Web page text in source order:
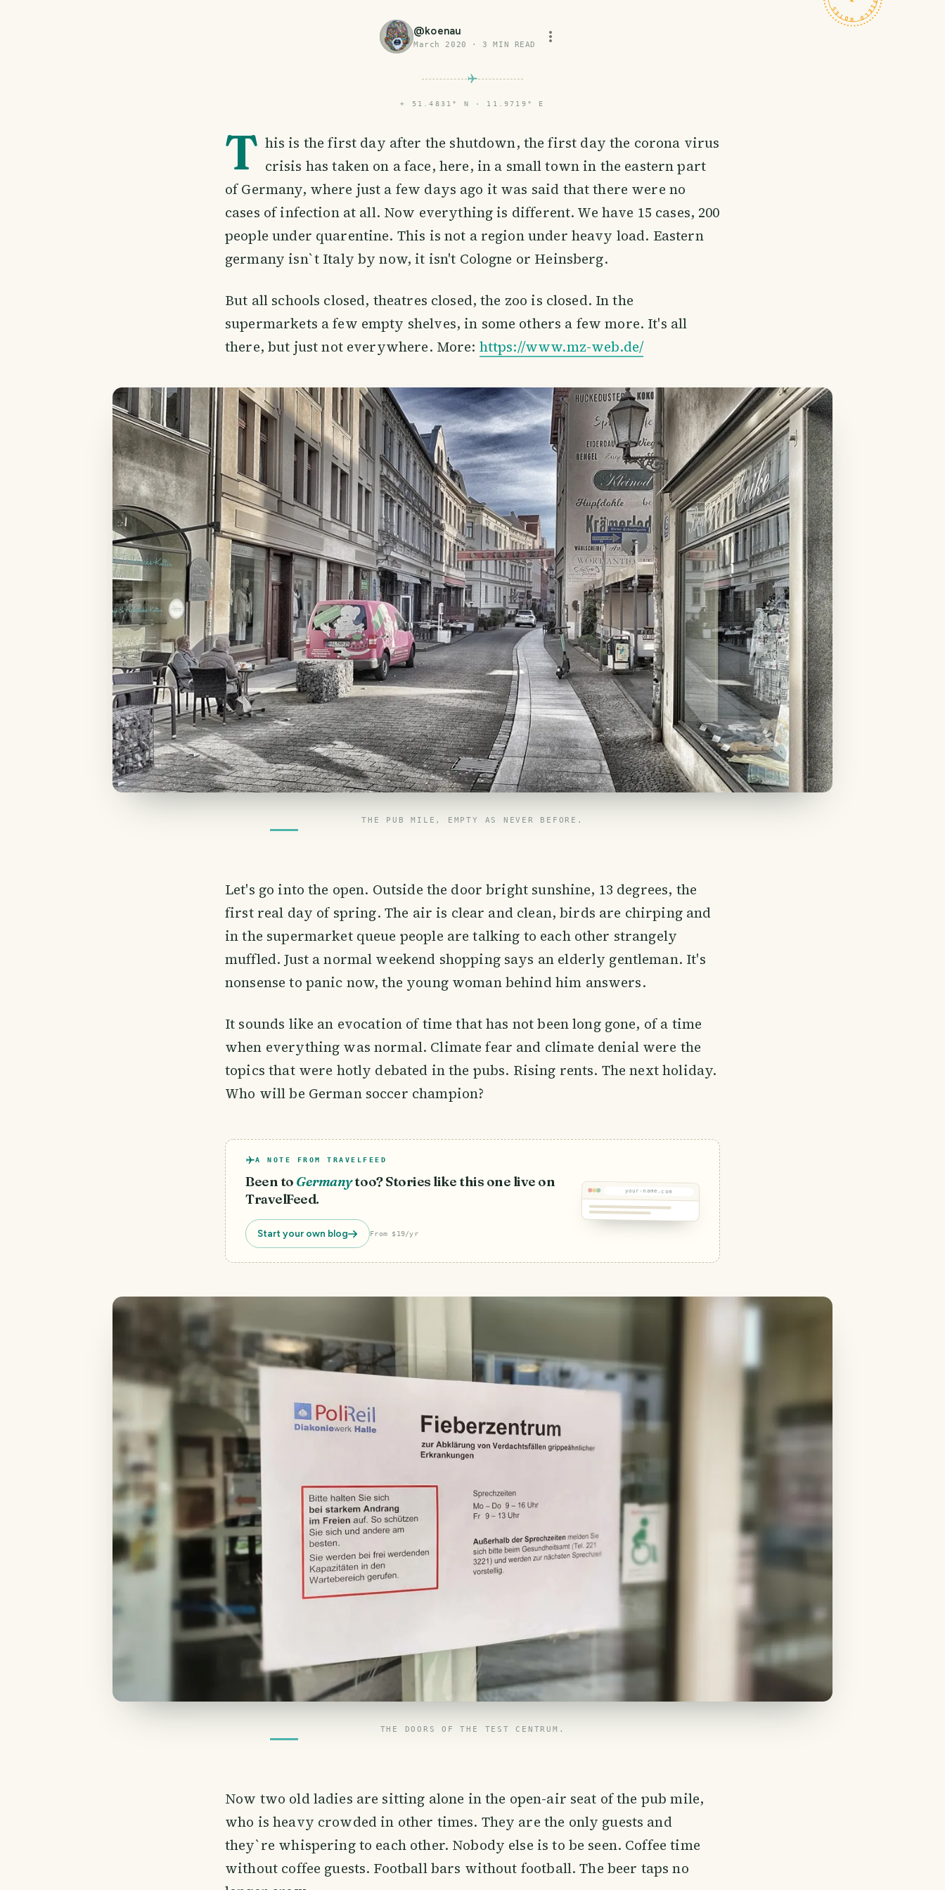
@koenau
March 2020 ·3 MIN READ
⌖ 51.4831° N · 11.9719° E
T his is the first day after the shutdown, the first day the corona virus
crisis has taken on a face, here, in a small town in the eastern part
of Germany, where just a few days ago it was said that there were no
cases of infection at all. Now everything is different. We have 15 cases, 200
people under quarentine. This is not a region under heavy load. Eastern
germany isn`t Italy by now, it isn't Cologne or Heinsberg.
But all schools closed, theatres closed, the zoo is closed. In the
supermarkets a few empty shelves, in some others a few more. It's all
there, but just not everywhere. More: https://www.mz-web.de/
THE PUB MILE, EMPTY AS NEVER BEFORE.
Let's go into the open. Outside the door bright sunshine, 13 degrees, the
first real day of spring. The air is clear and clean, birds are chirping and
in the supermarket queue people are talking to each other strangely
muffled. Just a normal weekend shopping says an elderly gentleman. It's
nonsense to panic now, the young woman behind him answers.
It sounds like an evocation of time that has not been long gone, of a time
when everything was normal. Climate fear and climate denial were the
topics that were hotly debated in the pubs. Rising rents. The next holiday.
Who will be German soccer champion?
A NOTE FROM TRAVELFEED
Been to Germanytoo? Stories like this one live on
TravelFeed.
Start your own blog From $19/yr
your-name.com
THE DOORS OF THE TEST CENTRUM.
Now two old ladies are sitting alone in the open-air seat of the pub mile,
who is heavy crowded in other times. They are the only guests and
they`re whispering to each other. Nobody else is to be seen. Coffee time
without coffee guests. Football bars without football. The beer taps no